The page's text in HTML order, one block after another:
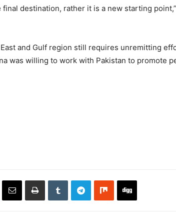
destination, rather it is a new starting
and Gulf region still requires unremitting
was willing to work with Pakistan to promote